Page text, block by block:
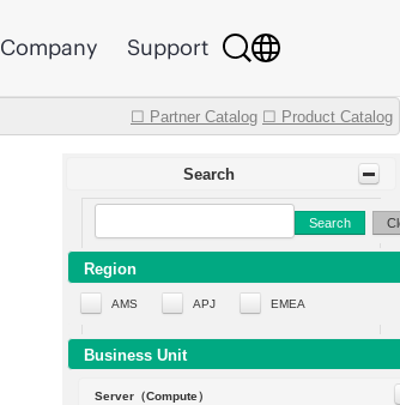
Company Support
☐ Partner Catalog ☐ Product Catalog
Search
Search
Region
AMS APJ EMEA
Business Unit
Server（Compute）
Aleph Alpha